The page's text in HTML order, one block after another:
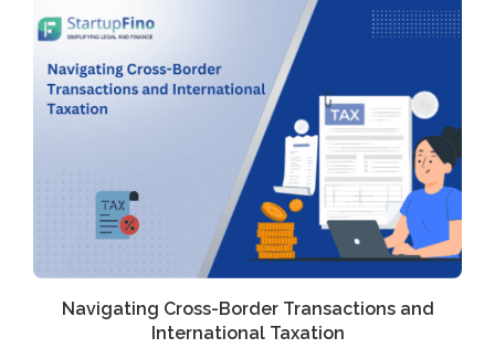
Navigating Cross-Border Transactions and
International Taxation